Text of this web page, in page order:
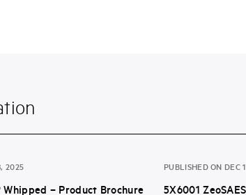
2025
Whipped – Product Brochure
PUBLISHED ON DEC
5X6001